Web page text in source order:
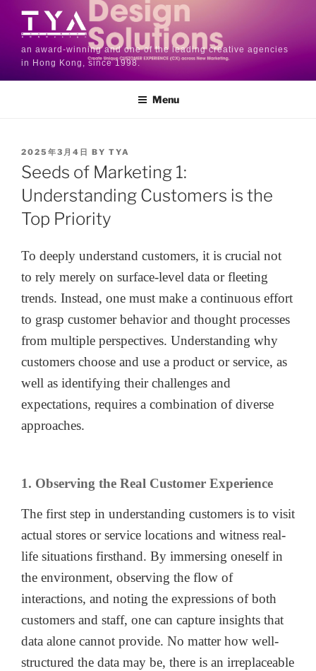
an award-winning and one of the leading creative agencies
in Hong Kong, since 1998.
Menu
2025年3月4日 BY TYA
Seeds of Marketing 1:
Understanding Customers is the
Top Priority
To deeply understand customers, it is crucial not
to rely merely on surface-level data or fleeting
trends. Instead, one must make a continuous effort
to grasp customer behavior and thought processes
from multiple perspectives. Understanding why
customers choose and use a product or service, as
well as identifying their challenges and
expectations, requires a combination of diverse
approaches.
1. Observing the Real Customer Experience
The first step in understanding customers is to visit
actual stores or service locations and witness real-
life situations firsthand. By immersing oneself in
the environment, observing the flow of
interactions, and noting the expressions of both
customers and staff, one can capture insights that
data alone cannot provide. No matter how well-
structured the data may be, there is an irreplaceable